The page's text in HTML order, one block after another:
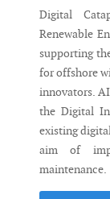
Digital
Renewable
supporting
for offshore
innovators.
the Digital
existing
aim of
maintenance.